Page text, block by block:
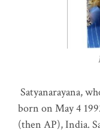
Satyanarayana,
born on May 4
(then AP), India.